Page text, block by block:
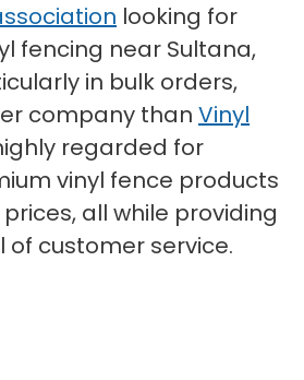
looking for
fencing near Sultana,
in bulk orders,
company than Vinyl
regarded for
vinyl fence products
all while providing
of customer service.